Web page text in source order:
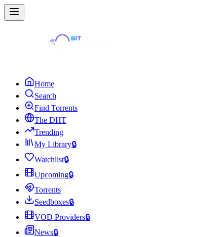
Home
Search
Find Torrents
The DHT
Trending
My Library🔒
Watchlist🔒
Upcoming🔒
Torrents
Seedboxes🔒
VOD Providers🔒
News🔒